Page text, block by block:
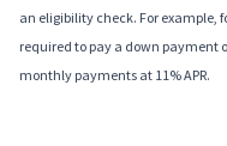
an eligibility check. For example,
required to pay a down payment
monthly payments at 11% APR.